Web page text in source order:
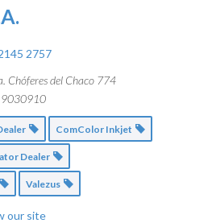
2757
Chóferes del Chaco 774
9030910
ComColor Inkjet
Dealer
Valezus
our site